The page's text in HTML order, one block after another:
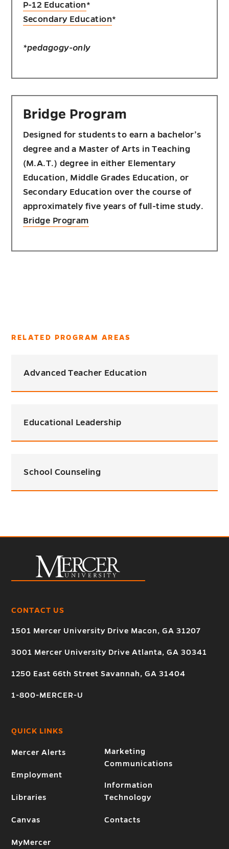
P-12 Education*
Secondary Education*
*pedagogy-only
Bridge Program
Designed for students to earn a bachelor’s
degree and a Master of Arts in Teaching
(M.A.T.) degree in either Elementary
Education, Middle Grades Education, or
Secondary Education over the course of
approximately five years of full-time study.
Bridge Program
RELATED PROGRAM AREAS
Advanced Teacher Education
Educational Leadership
School Counseling
CONTACT US
1501 Mercer University Drive Macon, GA 31207
3001 Mercer University Drive Atlanta, GA 30341
1250 East 66th Street Savannah, GA 31404
1-800-MERCER-U
QUICK LINKS
Mercer Alerts
Employment
Libraries
Canvas
MyMercer
Marketing
Communications
Information
Technology
Contacts